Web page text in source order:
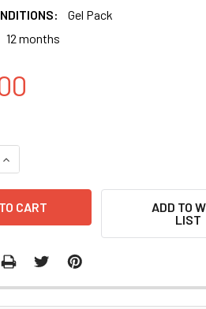
Gel Pack
12 months
INCREASE QUANTITY:
ADD TO
LIST